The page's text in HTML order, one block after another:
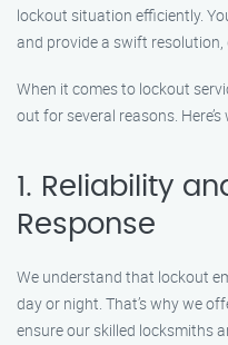
lockout situation efficiently.
and provide a swift
When it comes to lockout
out for several reasons.
1. Reliability
Response
We understand that lockout
day or night. That’s why we
ensure our skilled locksmiths